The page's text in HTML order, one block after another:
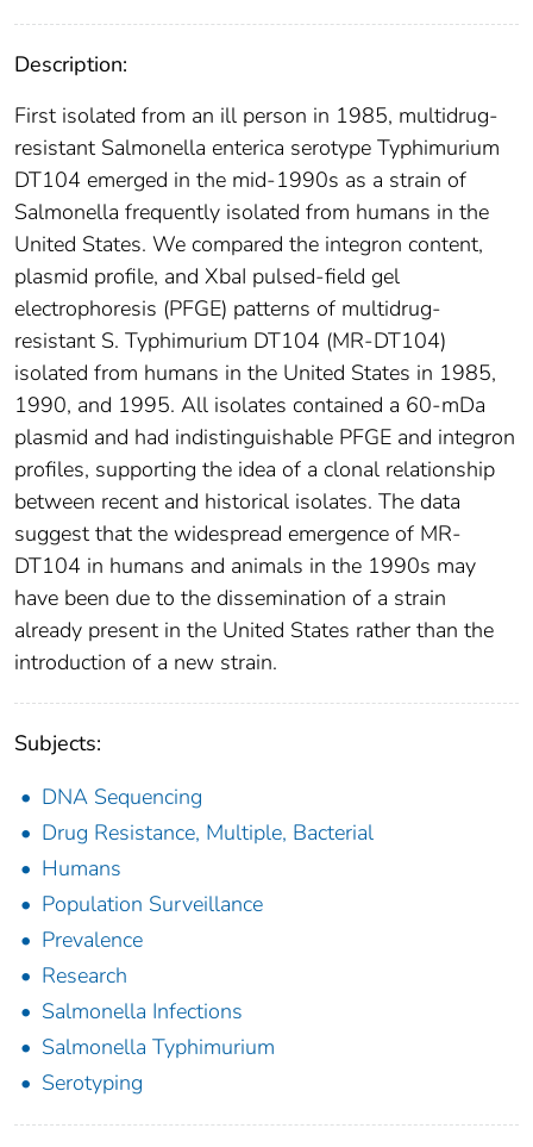
Description:
First isolated from an ill person in 1985, multidrug-
resistant Salmonella enterica serotype Typhimurium
DT104 emerged in the mid-1990s as a strain of
Salmonella frequently isolated from humans in the
United States. We compared the integron content,
plasmid profile, and XbaI pulsed-field gel
electrophoresis (PFGE) patterns of multidrug-
resistant S. Typhimurium DT104 (MR-DT104)
isolated from humans in the United States in 1985,
1990, and 1995. All isolates contained a 60-mDa
plasmid and had indistinguishable PFGE and integron
profiles, supporting the idea of a clonal relationship
between recent and historical isolates. The data
suggest that the widespread emergence of MR-
DT104 in humans and animals in the 1990s may
have been due to the dissemination of a strain
already present in the United States rather than the
introduction of a new strain.
Subjects:
DNA Sequencing
Drug Resistance, Multiple, Bacterial
Humans
Population Surveillance
Prevalence
Research
Salmonella Infections
Salmonella Typhimurium
Serotyping